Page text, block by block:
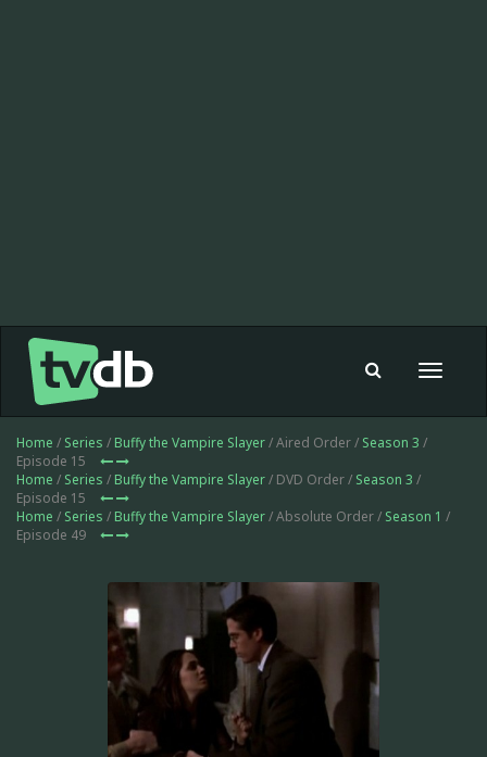
Toggle
Home / Series / Buffy the Vampire Slayer/ Aired Order / Season 3 /
Episode 15
Home / Series / Buffy the Vampire Slayer/ DVD Order / Season 3 /
Episode 15
Home / Series / Buffy the Vampire Slayer/ Absolute Order / Season 1 /
Episode 49